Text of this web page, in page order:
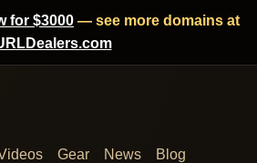
for $3000 — see more domains at
Gear News Blog